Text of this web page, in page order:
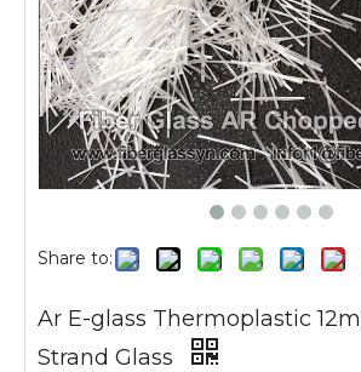
Share to:
Ar E-glass Thermoplastic
Strand Glass